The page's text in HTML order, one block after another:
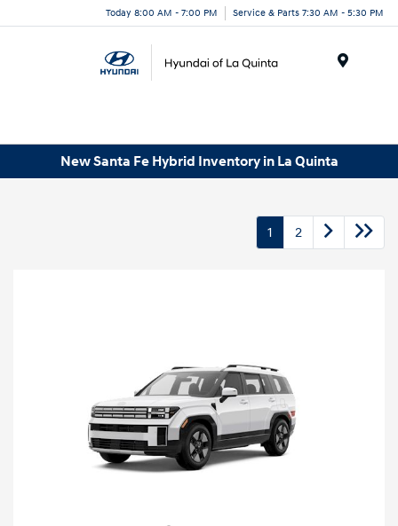
Today 8:00 AM - 7:00 PM Service & Parts 7:30 AM - 5:30 PM
New Santa Fe Hybrid Inventory in La Quinta
1 2